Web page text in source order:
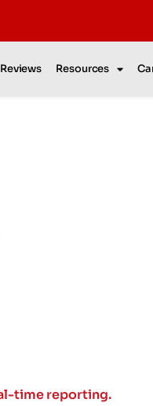
Reviews Resources
time reporting.